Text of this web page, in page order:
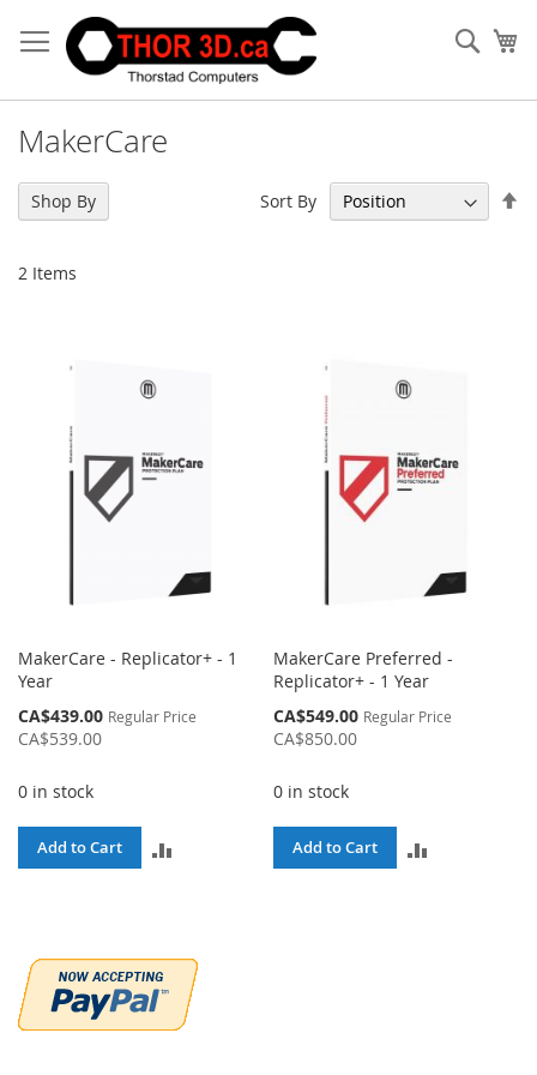
to
Content
MakerCare
2 Items
Sort By
MakerCare - Replicator+ - 1
Year
Special
Price
CA$439.00 Regular Price
CA$539.00
0 in stock
Add to Cart
MakerCare Preferred -
Replicator+ - 1 Year
Special
Price
CA$549.00 Regular Price
CA$850.00
0 in stock
Add to Cart
Shop By